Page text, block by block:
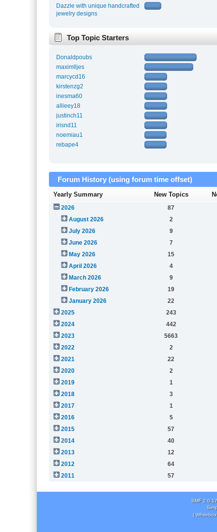
Dazzle with unique handcrafted
jewelry designs
Top Topic Starters
Donaldpoubs
maximlljes
marcycd16
kirstenzg2
inesma60
allieey18
justinch11
irisnd11
noemiau1
rebape4
Forum History (using forum time offset)
Yearly Summary New Topics
2026
87
August 2026
2
July 2026
9
June 2026
7
May 2026
15
April 2026
4
March 2026
9
February 2026
19
January 2026
22
2025
243
2024
442
2023
5663
2022
2
2021
22
2020
2
2019
1
2018
3
2017
1
2016
5
2015
57
2014
40
2013
12
2012
64
2011
57
SMF 2.0.17
(